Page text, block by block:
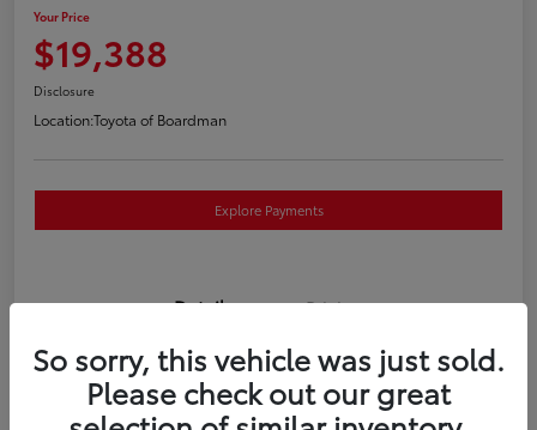
Your Price
$19,388
Disclosure
Location:Toyota of Boardman
Explore Payments
Details Pricing
KL4MMGSL0MB173169
Stock #
T261117P
So sorry, this vehicle was just sold.
Please check out our great